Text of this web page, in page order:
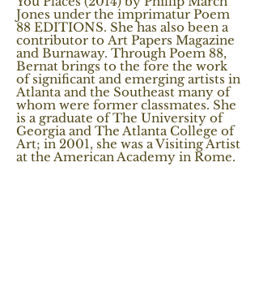
Jones under the imprimatur Poem
88 EDITIONS. She has also been a
contributor to Art Papers Magazine
and Burnaway. Through Poem 88,
Bernat brings to the fore the work
of significant and emerging artists in
Atlanta and the Southeast many of
whom were former classmates. She
is a graduate of The University of
Georgia and The Atlanta College of
Art; in 2001, she was a Visiting Artist
at the American Academy in Rome.